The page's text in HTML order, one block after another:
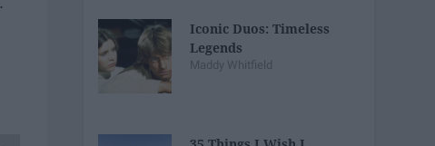
Iconic Duos: Timeless
Legends
Maddy Whitfield